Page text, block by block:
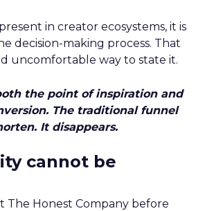
in creator ecosystems, it is
decision-making process. That
uncomfortable way to state it.
the point of inspiration and
The traditional funnel
It disappears.
cannot be
The Honest Company before